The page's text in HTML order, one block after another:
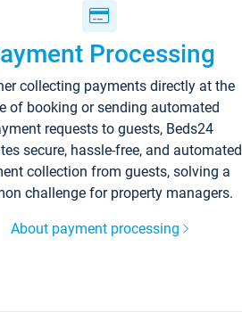
Processing
collecting payments directly at the
of booking or sending automated
requests to guests, Beds24
secure, hassle-free, and automated
collection from guests, solving a
challenge for property managers.
About payment processing